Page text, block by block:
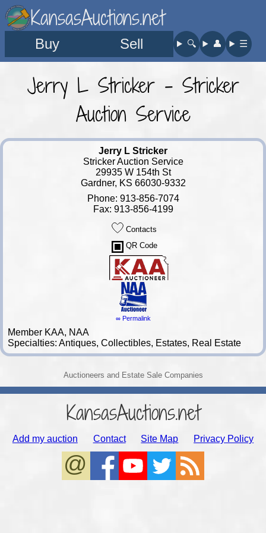
KansasAuctions.net
Buy Sell 🔍︎ 👤︎ ☰
Jerry L Stricker - Stricker
Auction Service
Jerry L Stricker
Stricker Auction Service
29935 W 154th St
Gardner, KS 66030-9332
Phone: 913-856-7074
Fax: 913-856-4199
Contacts
QR Code
∞ Permalink
Member KAA, NAA
Specialties: Antiques, Collectibles, Estates, Real Estate
Auctioneers and Estate Sale Companies
KansasAuctions.net
Add my auction Contact Site Map Privacy Policy